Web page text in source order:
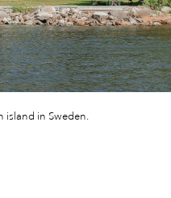
island in Sweden.